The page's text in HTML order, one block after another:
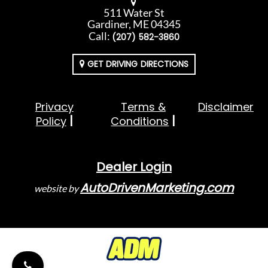
511 Water St
Gardiner, ME 04345
Call: (207) 582-3860
GET DRIVING DIRECTIONS
Privacy
Policy
Terms &
Conditions
Disclaimer
Dealer Login
website byAutoDrivenMarketing.com